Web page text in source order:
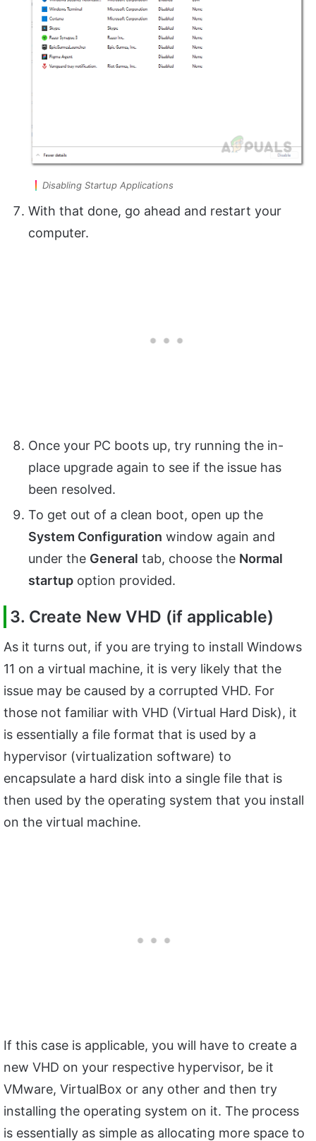
Disabling Startup Applications
With that done, go ahead and restart your
computer.
Once your PC boots up, try running the in-
place upgrade again to see if the issue has
been resolved.
To get out of a clean boot, open up the
System Configuration window again and
under the General tab, choose the Normal
startup option provided.
3. Create New VHD (if applicable)
As it turns out, if you are trying to install Windows
11 on a virtual machine, it is very likely that the
issue may be caused by a corrupted VHD. For
those not familiar with VHD (Virtual Hard Disk), it
is essentially a file format that is used by a
hypervisor (virtualization software) to
encapsulate a hard disk into a single file that is
then used by the operating system that you install
on the virtual machine.
If this case is applicable, you will have to create a
new VHD on your respective hypervisor, be it
VMware, VirtualBox or any other and then try
installing the operating system on it. The process
is essentially as simple as allocating more space to